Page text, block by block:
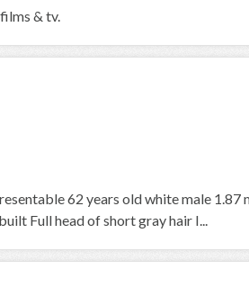
& tv.
62 years old white male
Full head of short gray hair I...